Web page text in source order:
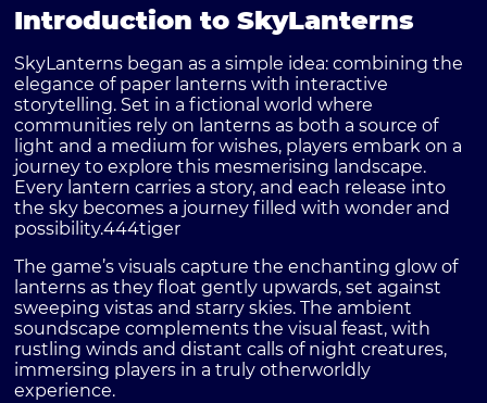
Introduction to SkyLanterns
SkyLanterns began as a simple idea: combining the
elegance of paper lanterns with interactive
storytelling. Set in a fictional world where
communities rely on lanterns as both a source of
light and a medium for wishes, players embark on a
journey to explore this mesmerising landscape.
Every lantern carries a story, and each release into
the sky becomes a journey filled with wonder and
possibility.444tiger
The game’s visuals capture the enchanting glow of
lanterns as they float gently upwards, set against
sweeping vistas and starry skies. The ambient
soundscape complements the visual feast, with
rustling winds and distant calls of night creatures,
immersing players in a truly otherworldly
experience.